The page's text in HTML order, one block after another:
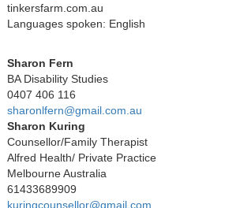
tinkersfarm.com.au
Languages spoken: English
Sharon Fern
BA Disability Studies
0407 406 116
sharonlfern@gmail.com.au
Sharon Kuring
Counsellor/Family Therapist
Alfred Health/ Private Practice
Melbourne Australia
61433689909
kuringcounsellor@gmail.com